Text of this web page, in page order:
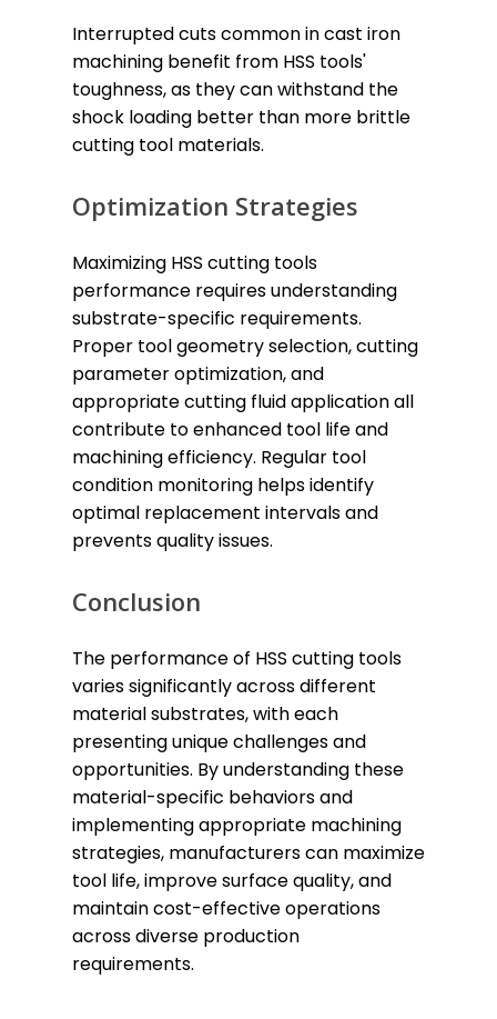
Interrupted cuts common in cast iron
machining benefit from HSS tools'
toughness, as they can withstand the
shock loading better than more brittle
cutting tool materials.
Optimization Strategies
Maximizing HSS cutting tools
performance requires understanding
substrate-specific requirements.
Proper tool geometry selection, cutting
parameter optimization, and
appropriate cutting fluid application all
contribute to enhanced tool life and
machining efficiency. Regular tool
condition monitoring helps identify
optimal replacement intervals and
prevents quality issues.
Conclusion
The performance of HSS cutting tools
varies significantly across different
material substrates, with each
presenting unique challenges and
opportunities. By understanding these
material-specific behaviors and
implementing appropriate machining
strategies, manufacturers can maximize
tool life, improve surface quality, and
maintain cost-effective operations
across diverse production
requirements.